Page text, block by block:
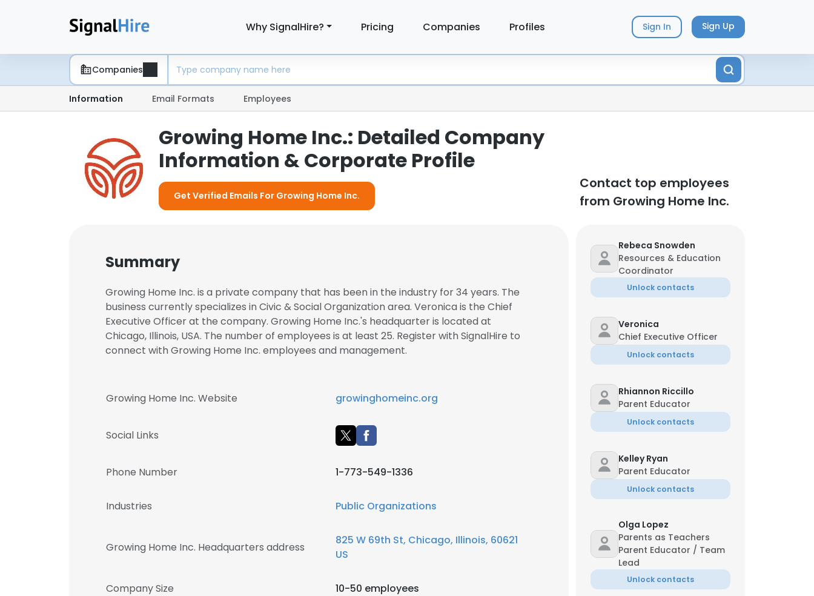
Why SignalHire? Pricing Companies Profiles Sign In Sign Up
Companies
Information Email Formats Employees
Growing Home Inc.: Detailed Company
Information & Corporate Profile
Get Verified Emails For Growing Home Inc.
Contact top employees
from Growing Home Inc.
Summary
Growing Home Inc. is a private company that has been in the industry for 34 years. The
business currently specializes in Civic & Social Organization area. Veronica is the Chief
Executive Officer at the company. Growing Home Inc.'s headquarter is located at
Chicago, Illinois, USA. The number of employees is at least 25. Register with SignalHire to
connect with Growing Home Inc. employees and management.
Growing Home Inc. Website growinghomeinc.org
Social Links
Phone Number 1-773-549-1336
Industries Public Organizations
Growing Home Inc. Headquarters address
825 W 69th St, Chicago, Illinois, 60621
US
Company Size 10-50 employees
Rebeca Snowden
Resources & Education
Coordinator
Unlock contacts
Veronica
Chief Executive Officer
Unlock contacts
Rhiannon Riccillo
Parent Educator
Unlock contacts
Kelley Ryan
Parent Educator
Unlock contacts
Olga Lopez
Parents as Teachers
Parent Educator / Team
Lead
Unlock contacts